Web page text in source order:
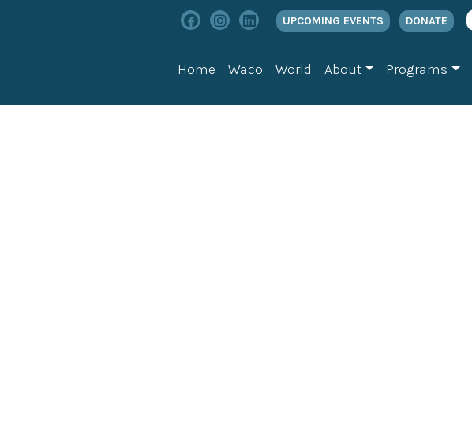
UPCOMING EVENTS DONATE
Home Waco World About Programs